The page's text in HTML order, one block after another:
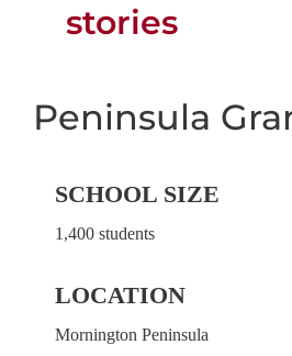
stories
Peninsula
SCHOOL SIZE
1,400 students
LOCATION
Mornington Peninsula